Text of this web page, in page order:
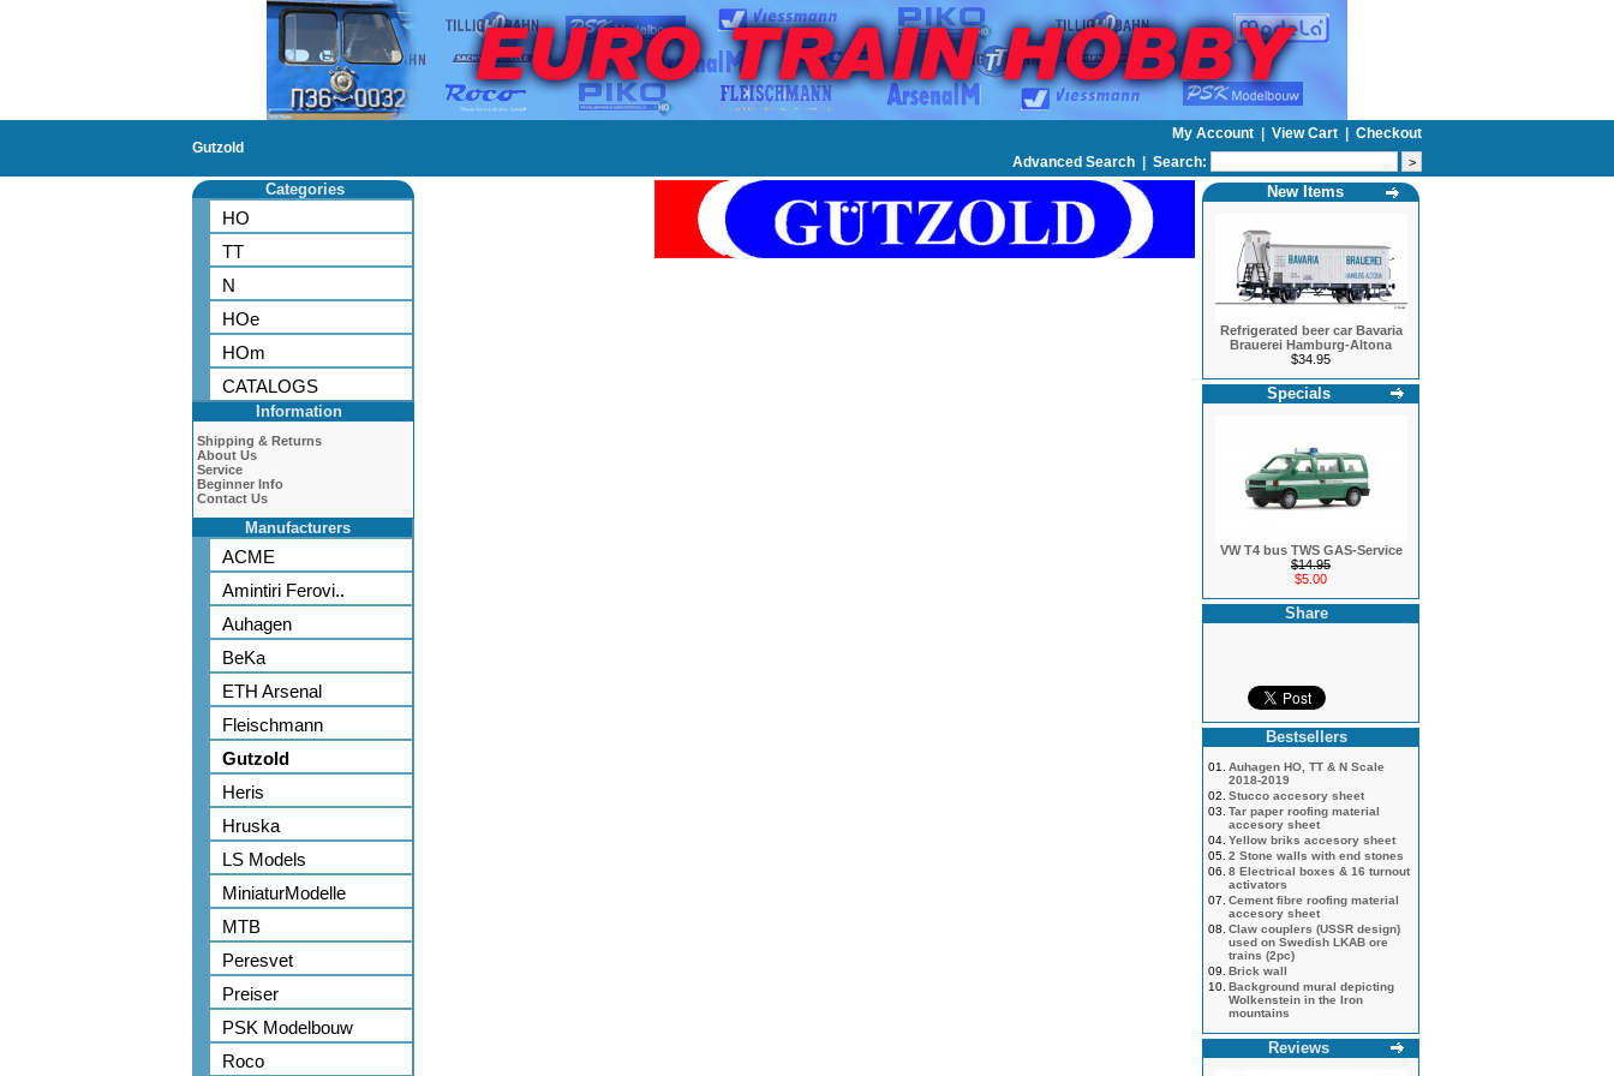
Gutzold
My Account View Cart
Checkout
Advanced Search | Search:
Categories
HO
TT
N
HOe
HOm
CATALOGS
Information
Shipping & Returns
About Us
Service
Beginner Info
Contact Us
Manufacturers
ACME
Amintiri Ferovi..
Auhagen
BeKa
ETH Arsenal
Fleischmann
Gutzold
Heris
Hruska
LS Models
MiniaturModelle
MTB
Peresvet
Preiser
PSK Modelbouw
Roco
New Items
Refrigerated beer car Bavaria
Brauerei Hamburg-Altona
$34.95
Specials
VW T4 bus TWS GAS-Service
$14.95
$5.00
Share
Bestsellers
01.
Auhagen HO, TT & N Scale
2018-2019
02. Stucco accesory sheet
03. Tar paper roofing material
accesory sheet
04. Yellow briks accesory sheet
05. 2 Stone walls with end stones
06. 8 Electrical boxes & 16 turnout
activators
07. Cement fibre roofing material
accesory sheet
08. Claw couplers (USSR design)
used on Swedish LKAB ore
trains (2pc)
09. Brick wall
10. Background mural depicting
Wolkenstein in the Iron
mountains
Reviews